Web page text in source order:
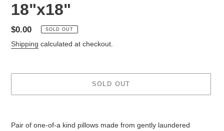
18"x18"
Regular
price
$0.00 SOLD OUT
Shipping calculated at checkout.
SOLD OUT
Pair of one-of-a kind pillows made from gently laundered